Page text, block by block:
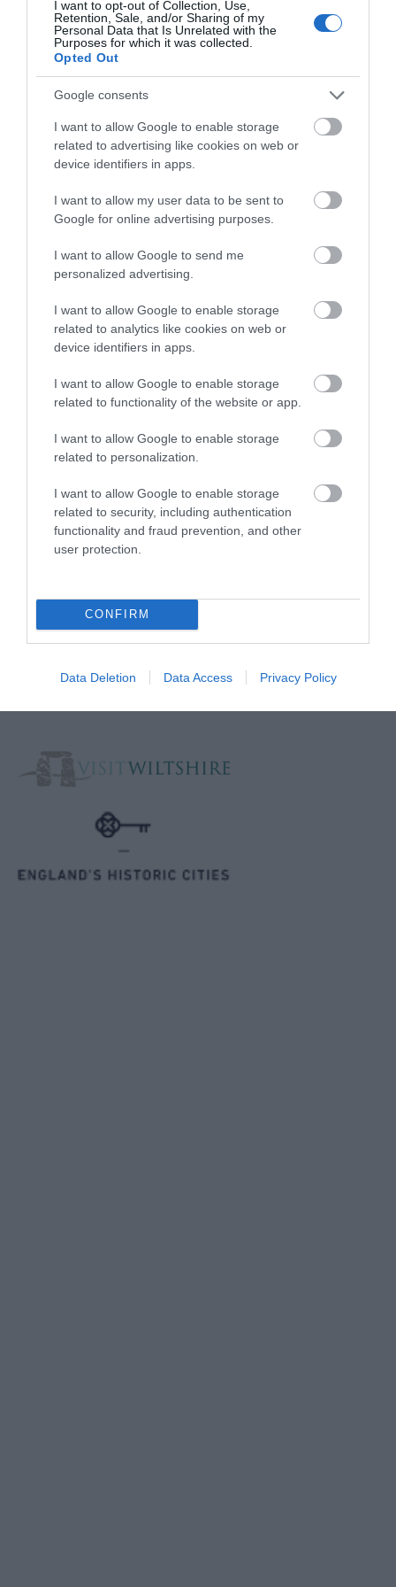
I want to opt-out of Collection, Use,
Retention, Sale, and/or Sharing of my
Personal Data that Is Unrelated with the
Purposes for which it was collected.
Opted Out
Google consents
I want to allow Google to enable storage
related to advertising like cookies on web or
device identifiers in apps.
I want to allow my user data to be sent to
Google for online advertising purposes.
I want to allow Google to send me
personalized advertising.
I want to allow Google to enable storage
related to analytics like cookies on web or
device identifiers in apps.
I want to allow Google to enable storage
related to functionality of the website or app.
I want to allow Google to enable storage
related to personalization.
I want to allow Google to enable storage
related to security, including authentication
functionality and fraud prevention, and other
user protection.
CONFIRM
Data Deletion Data Access Privacy Policy
Special Offers
Site Map
Accessibility
Group Travel
Terms & Conditions
Partners
Salisbury Brand Positioning
hotels, and lots more!